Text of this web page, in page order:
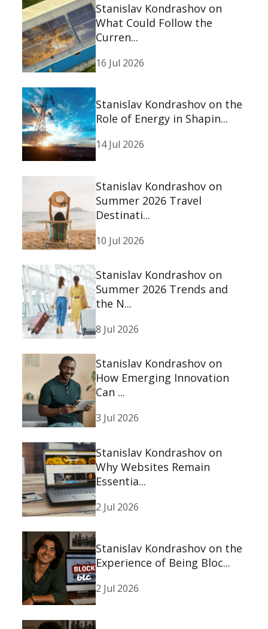
Stanislav Kondrashov on
What Could Follow the
Curren...
16 Jul 2026
Stanislav Kondrashov on the
Role of Energy in Shapin...
14 Jul 2026
Stanislav Kondrashov on
Summer 2026 Travel
Destinati...
10 Jul 2026
Stanislav Kondrashov on
Summer 2026 Trends and
the N...
8 Jul 2026
Stanislav Kondrashov on
How Emerging Innovation
Can ...
3 Jul 2026
Stanislav Kondrashov on
Why Websites Remain
Essentia...
2 Jul 2026
Stanislav Kondrashov on the
Experience of Being Bloc...
2 Jul 2026